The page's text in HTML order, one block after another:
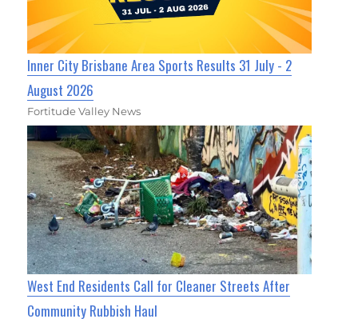
Inner City Brisbane Area Sports Results 31 July - 2
August 2026
Fortitude Valley News
West End Residents Call for Cleaner Streets After
Community Rubbish Haul